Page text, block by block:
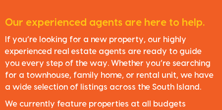
Our experienced agents are here to help.
If you’re looking for a new property, our highly
experienced real estate agents are ready to guide
you every step of the way. Whether you’re searching
for a townhouse, family home, or rental unit, we have
a wide selection of listings across the South Island.
We currently feature properties at all budgets